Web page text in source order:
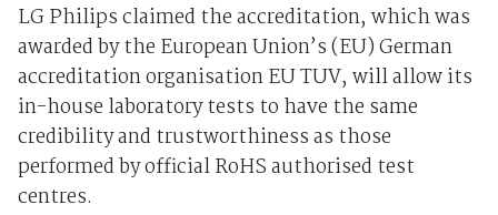
LG Philips claimed the accreditation, which was
awarded by the European Union’s (EU) German
accreditation organisation EU TUV, will allow its
in-house laboratory tests to have the same
credibility and trustworthiness as those
performed by official RoHS authorised test
centres.